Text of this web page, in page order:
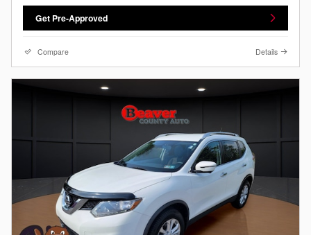
Get Pre-Approved
Compare Details